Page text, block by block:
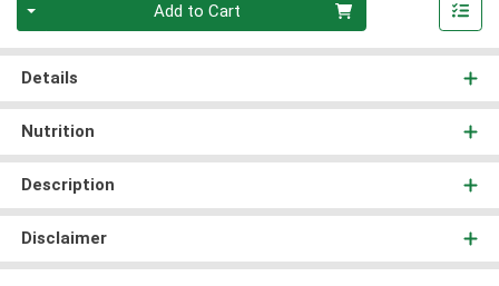
Add to Cart
Details
Nutrition
Description
Disclaimer